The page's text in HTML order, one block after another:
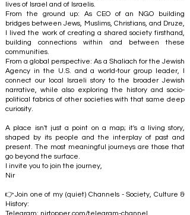
lives of Israel and of Israelis.
From the ground up: As CEO of an NGO building
bridges between Jews, Muslims, Christians, and Druze,
I lived the work of creating a shared society firsthand,
building connections within and between these
communities.
From a global perspective: As a Shaliach for the Jewish
Agency in the U.S. and a world-tour group leader, I
connect our local Israeli story to the broader Jewish
narrative, while also exploring the history and socio-
political fabrics of other societies with that same deep
curiosity.
A place isn't just a point on a map; it's a living story,
shaped by its people and the interplay of past and
present. The most meaningful journeys are those that
go beyond the surface.
I invite you to join the journey,
Nir
👉Join one of my (quiet) Channels - Society, Culture &
History: